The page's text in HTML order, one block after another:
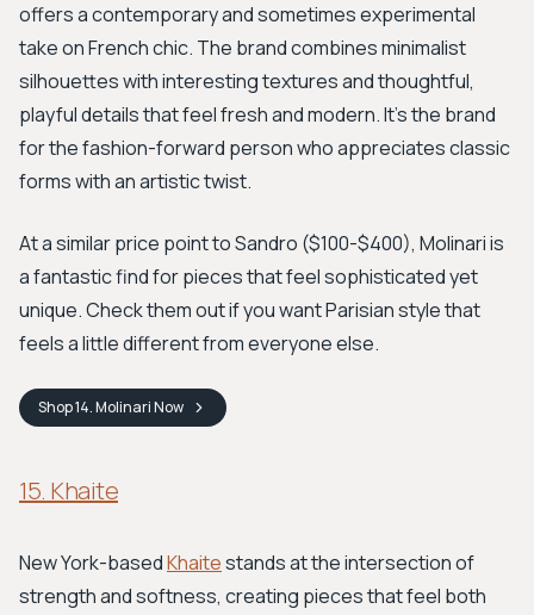
offers a contemporary and sometimes experimental
take on French chic. The brand combines minimalist
silhouettes with interesting textures and thoughtful,
playful details that feel fresh and modern. It’s the brand
for the fashion-forward person who appreciates classic
forms with an artistic twist.
At a similar price point to Sandro ($100-$400), Molinari is
a fantastic find for pieces that feel sophisticated yet
unique. Check them out if you want Parisian style that
feels a little different from everyone else.
Shop14. MolinariNow
15. Khaite
New York-basedKhaitestands at the intersection of
strength and softness, creating pieces that feel both